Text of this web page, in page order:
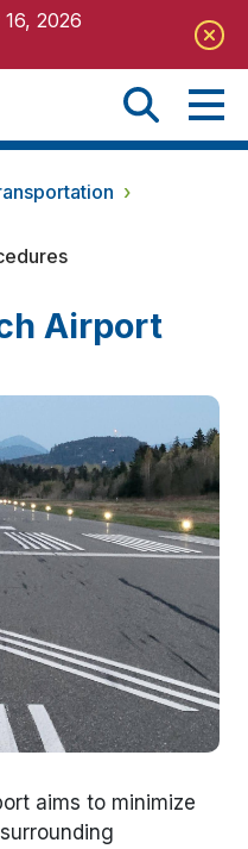
16, 2026
16, 2026
›
Airport
aims to minimize